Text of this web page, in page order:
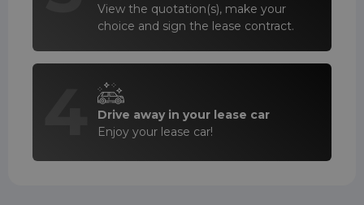
View the quotation(s), make your
choice and sign the lease contract.
Drive away in your lease car
Enjoy your lease car!